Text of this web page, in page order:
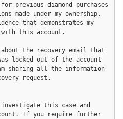
previous diamond purchases
made under my ownership.
that demonstrates my
this account.
the recovery email that
locked out of the account
sharing all the information
request.
this case and
If you require further